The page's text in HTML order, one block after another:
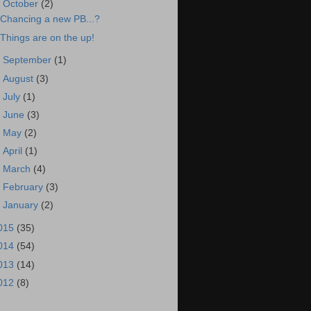
October (2)
Chancing a new PB...?
Things are on the up!
September (1)
August (3)
July (1)
June (3)
May (2)
April (1)
March (4)
February (3)
January (2)
(35)
(54)
(14)
(8)